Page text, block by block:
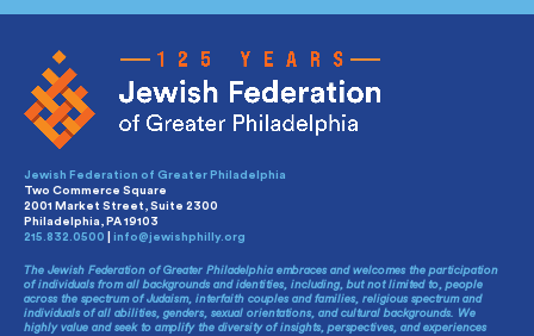
Jewish Federation of Greater Philadelphia
Two Commerce Square
2001 Market Street, Suite 2300
Philadelphia, PA 19103
215.832.0500
info@jewishphilly.org
The Jewish Federation of Greater Philadelphia embraces and welcomes the participation
of individuals from all backgrounds and identities, including, but not limited to, people
across the spectrum of Judaism, interfaith couples and families, religious spectrum and
individuals of all abilities, genders, sexual orientations, and cultural backgrounds. We
highly value and seek to amplify the diversity of insights, perspectives, and experiences